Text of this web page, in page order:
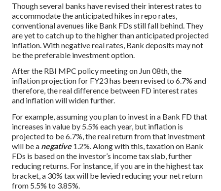
Though several banks have revised their interest rates to
accommodate the anticipated hikes in repo rates,
conventional avenues like Bank FDs still fall behind. They
are yet to catch up to the higher than anticipated projected
inflation. With negative real rates, Bank deposits may not
be the preferable investment option.
After the RBI MPC policy meeting on Jun 08th, the
inflation projection for FY23 has been revised to 6.7% and
therefore, the real difference between FD interest rates
and inflation will widen further.
For example, assuming you plan to invest in a Bank FD that
increases in value by 5.5% each year, but inflation is
projected to be 6.7%, the real return from that investment
will be a negative1.2%. Along with this, taxation on Bank
FDs is based on the investor’s income tax slab, further
reducing returns. For instance, if you are in the highest tax
bracket, a 30% tax will be levied reducing your net return
from 5.5% to 3.85%.